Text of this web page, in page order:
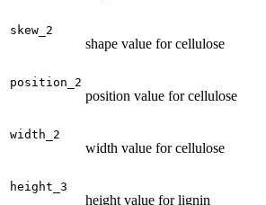
skew_2
shape value for cellulose
position_2
position value for cellulose
width_2
width value for cellulose
height_3
height value for lignin